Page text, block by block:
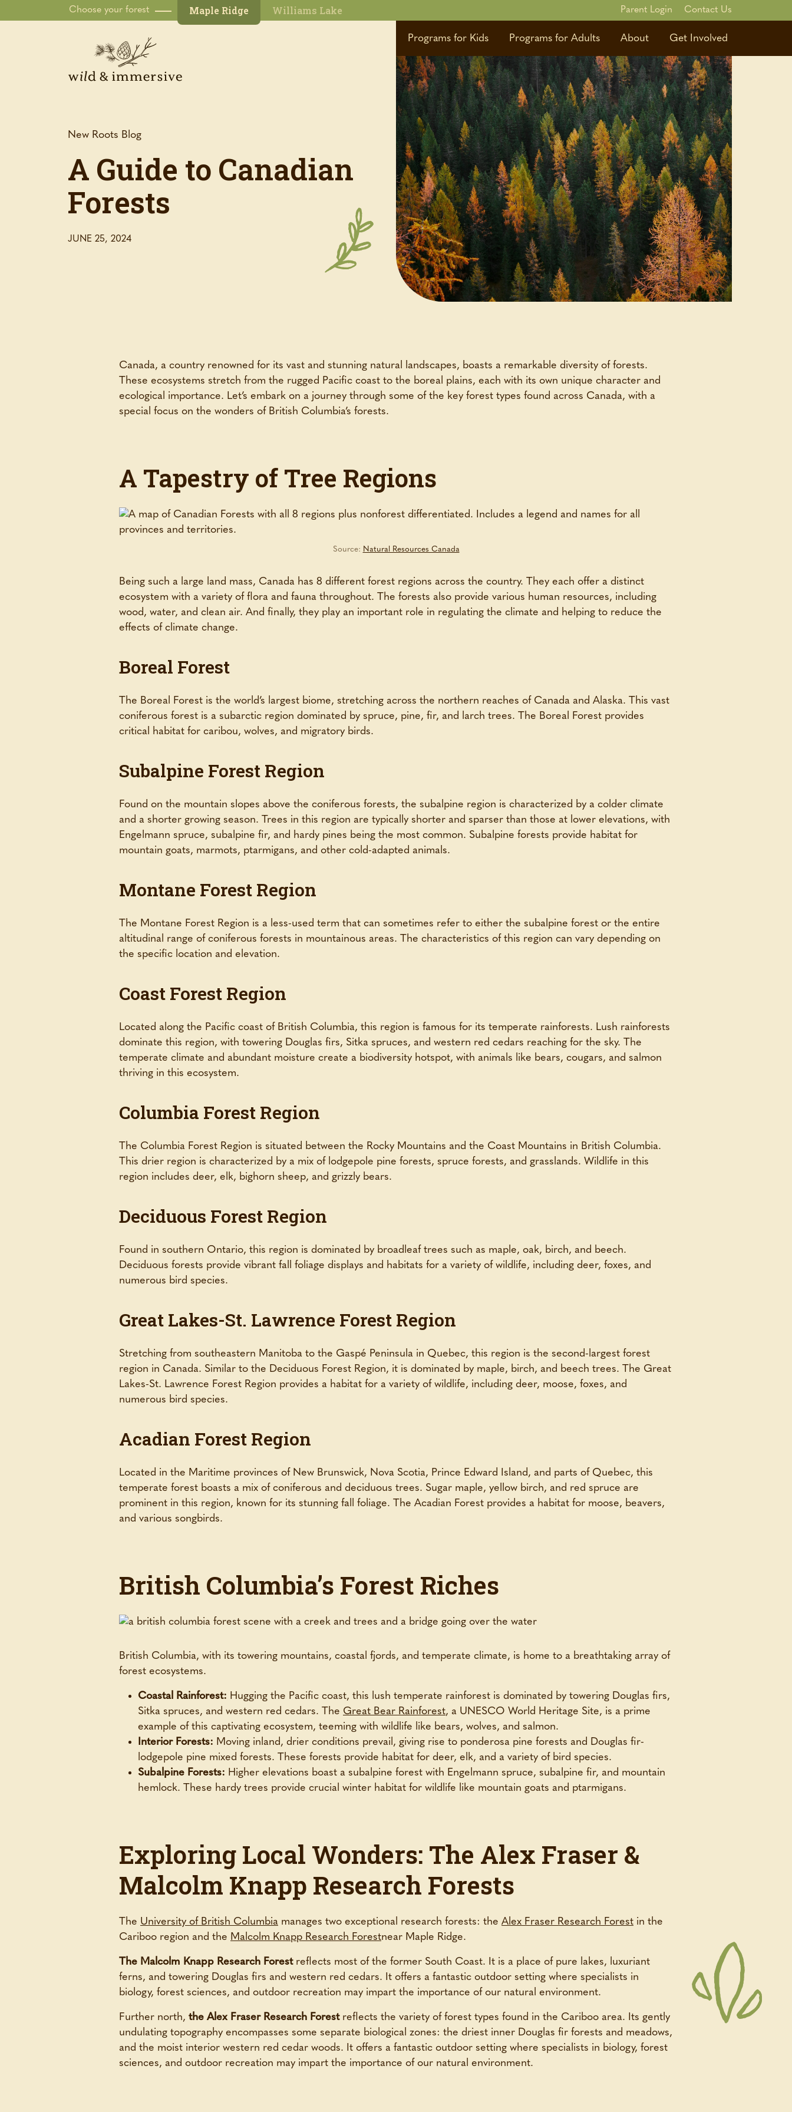
Choose your forest Maple Ridge Williams Lake Parent Login Contact Us
Programs for Kids Programs for Adults About Get Involved
New Roots Blog
A Guide to Canadian
Forests
JUNE 25, 2024
Canada, a country renowned for its vast and stunning natural landscapes, boasts a remarkable diversity of forests.
These ecosystems stretch from the rugged Pacific coast to the boreal plains, each with its own unique character and
ecological importance. Let’s embark on a journey through some of the key forest types found across Canada, with a
special focus on the wonders of British Columbia’s forests.
A Tapestry of Tree Regions
Source: Natural Resources Canada
Being such a large land mass, Canada has 8 different forest regions across the country. They each offer a distinct
ecosystem with a variety of flora and fauna throughout. The forests also provide various human resources, including
wood, water, and clean air. And finally, they play an important role in regulating the climate and helping to reduce the
effects of climate change.
Boreal Forest
The Boreal Forest is the world’s largest biome, stretching across the northern reaches of Canada and Alaska. This vast
coniferous forest is a subarctic region dominated by spruce, pine, fir, and larch trees. The Boreal Forest provides
critical habitat for caribou, wolves, and migratory birds.
Subalpine Forest Region
Found on the mountain slopes above the coniferous forests, the subalpine region is characterized by a colder climate
and a shorter growing season. Trees in this region are typically shorter and sparser than those at lower elevations, with
Engelmann spruce, subalpine fir, and hardy pines being the most common. Subalpine forests provide habitat for
mountain goats, marmots, ptarmigans, and other cold-adapted animals.
Montane Forest Region
The Montane Forest Region is a less-used term that can sometimes refer to either the subalpine forest or the entire
altitudinal range of coniferous forests in mountainous areas. The characteristics of this region can vary depending on
the specific location and elevation.
Coast Forest Region
Located along the Pacific coast of British Columbia, this region is famous for its temperate rainforests. Lush rainforests
dominate this region, with towering Douglas firs, Sitka spruces, and western red cedars reaching for the sky. The
temperate climate and abundant moisture create a biodiversity hotspot, with animals like bears, cougars, and salmon
thriving in this ecosystem.
Columbia Forest Region
The Columbia Forest Region is situated between the Rocky Mountains and the Coast Mountains in British Columbia.
This drier region is characterized by a mix of lodgepole pine forests, spruce forests, and grasslands. Wildlife in this
region includes deer, elk, bighorn sheep, and grizzly bears.
Deciduous Forest Region
Found in southern Ontario, this region is dominated by broadleaf trees such as maple, oak, birch, and beech.
Deciduous forests provide vibrant fall foliage displays and habitats for a variety of wildlife, including deer, foxes, and
numerous bird species.
Great Lakes-St. Lawrence Forest Region
Stretching from southeastern Manitoba to the Gaspé Peninsula in Quebec, this region is the second-largest forest
region in Canada. Similar to the Deciduous Forest Region, it is dominated by maple, birch, and beech trees. The Great
Lakes-St. Lawrence Forest Region provides a habitat for a variety of wildlife, including deer, moose, foxes, and
numerous bird species.
Acadian Forest Region
Located in the Maritime provinces of New Brunswick, Nova Scotia, Prince Edward Island, and parts of Quebec, this
temperate forest boasts a mix of coniferous and deciduous trees. Sugar maple, yellow birch, and red spruce are
prominent in this region, known for its stunning fall foliage. The Acadian Forest provides a habitat for moose, beavers,
and various songbirds.
British Columbia’s Forest Riches
British Columbia, with its towering mountains, coastal fjords, and temperate climate, is home to a breathtaking array of
forest ecosystems.
Coastal Rainforest: Hugging the Pacific coast, this lush temperate rainforest is dominated by towering Douglas firs,
Sitka spruces, and western red cedars. The Great Bear Rainforest, a UNESCO World Heritage Site, is a prime
example of this captivating ecosystem, teeming with wildlife like bears, wolves, and salmon.
Interior Forests: Moving inland, drier conditions prevail, giving rise to ponderosa pine forests and Douglas fir-
lodgepole pine mixed forests. These forests provide habitat for deer, elk, and a variety of bird species.
Subalpine Forests: Higher elevations boast a subalpine forest with Engelmann spruce, subalpine fir, and mountain
hemlock. These hardy trees provide crucial winter habitat for wildlife like mountain goats and ptarmigans.
Exploring Local Wonders: The Alex Fraser &
Malcolm Knapp Research Forests
The University of British Columbia manages two exceptional research forests: the Alex Fraser Research Forest in the
Cariboo region and the Malcolm Knapp Research Forestnear Maple Ridge.
The Malcolm Knapp Research Forestreflects most of the former South Coast. It is a place of pure lakes, luxuriant
ferns, and towering Douglas firs and western red cedars. It offers a fantastic outdoor setting where specialists in
biology, forest sciences, and outdoor recreation may impart the importance of our natural environment.
Further north, the Alex Fraser Research Forestreflects the variety of forest types found in the Cariboo area. Its gently
undulating topography encompasses some separate biological zones: the driest inner Douglas fir forests and meadows,
and the moist interior western red cedar woods. It offers a fantastic outdoor setting where specialists in biology, forest
sciences, and outdoor recreation may impart the importance of our natural environment.